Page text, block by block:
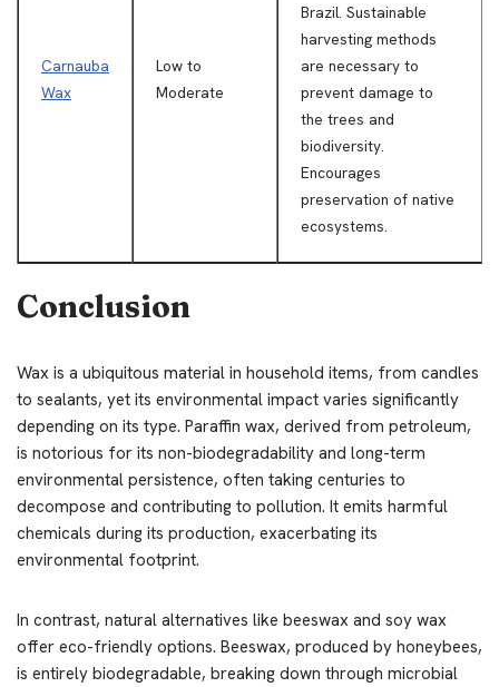
Carnauba
Wax
Low to
Moderate
Brazil. Sustainable
harvesting methods
are necessary to
prevent damage to
the trees and
biodiversity.
Encourages
preservation of native
ecosystems.
Conclusion
Wax is a ubiquitous material in household items, from candles
to sealants, yet its environmental impact varies significantly
depending on its type. Paraffin wax, derived from petroleum,
is notorious for its non-biodegradability and long-term
environmental persistence, often taking centuries to
decompose and contributing to pollution. It emits harmful
chemicals during its production, exacerbating its
environmental footprint.
In contrast, natural alternatives like beeswax and soy wax
offer eco-friendly options. Beeswax, produced by honeybees,
is entirely biodegradable, breaking down through microbial